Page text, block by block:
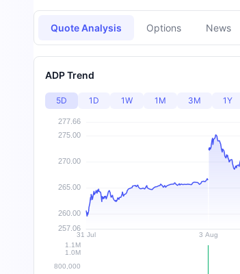
Quote Analysis Options News
ADP Trend
5D 1D 1W 1M 3M 1Y